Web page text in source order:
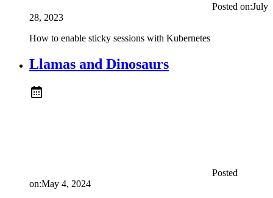
Posted on:July
28, 2023
How to enable sticky sessions with Kubernetes
Llamas and Dinosaurs
Posted
on:May 4, 2024